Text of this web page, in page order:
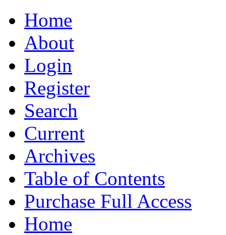
Home
About
Login
Register
Search
Current
Archives
Table of Contents
Purchase Full Access
Home